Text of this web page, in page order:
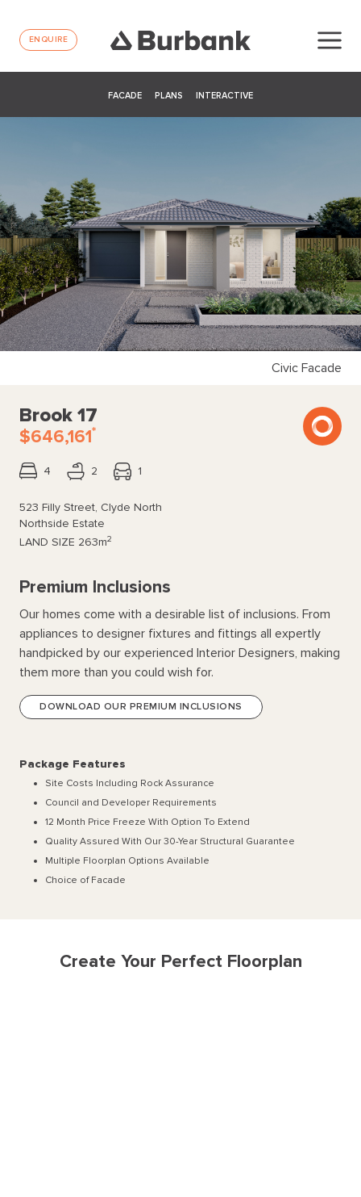
ENQUIRE
FACADE PLANS INTERACTIVE
Civic Facade
Brook 17
$646,161*
4 2 1
523 Filly Street, Clyde North
Northside Estate
LAND SIZE 263m2
Premium Inclusions
Our homes come with a desirable list of inclusions. From
appliances to designer fixtures and fittings all expertly
handpicked by our experienced Interior Designers, making
them more than you could wish for.
DOWNLOAD OUR PREMIUM INCLUSIONS
Package Features
Site Costs Including Rock Assurance
Council and Developer Requirements
12 Month Price Freeze With Option To Extend
Quality Assured With Our 30-Year Structural Guarantee
Multiple Floorplan Options Available
Choice of Facade
Create Your Perfect Floorplan